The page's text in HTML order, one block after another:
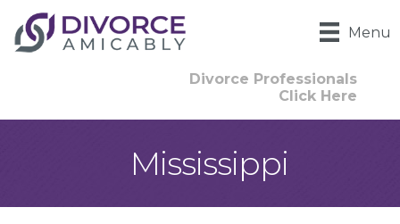
Menu
Divorce Professionals
Click Here
Mississippi